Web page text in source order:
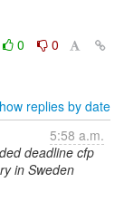
0
0
replies by date
5:58 a.m.
deadline cfp
in Sweden